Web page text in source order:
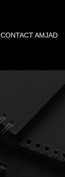
CONTACT AMJAD